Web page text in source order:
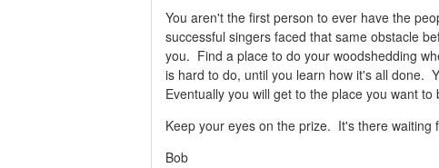
You aren't the first person to ever have the
successful singers faced that same obstacle
you. Find a place to do your woodshedding
is hard to do, until you learn how it's all done.
Eventually you will get to the place you want to
Keep your eyes on the prize. It's there waiting
Bob